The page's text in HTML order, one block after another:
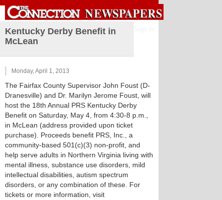
Kentucky Derby Benefit in
McLean
Monday, April 1, 2013
The Fairfax County Supervisor John Foust (D-
Dranesville) and Dr. Marilyn Jerome Foust, will
host the 18th Annual PRS Kentucky Derby
Benefit on Saturday, May 4, from 4:30-8 p.m.,
in McLean (address provided upon ticket
purchase). Proceeds benefit PRS, Inc., a
community-based 501(c)(3) non-profit, and
help serve adults in Northern Virginia living with
mental illness, substance use disorders, mild
intellectual disabilities, autism spectrum
disorders, or any combination of these. For
tickets or more information, visit